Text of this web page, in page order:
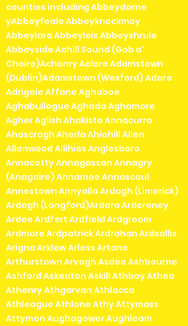
counties including Abbeydorne
yAbbeyfeale Abbeyknockmoy
Abbeylara Abbeyleix Abbeyshrule
Abbeyside Achill Sound (Gob a'
Choire)Achonry Aclare Adamstown
(Dublin)Adamstown (Wexford) Adare
Adrigole Affane Aghaboe
Aghabullogue Aghada Aghamore
Agher Aglish Ahakista Annacurra
Ahascragh Aherla Ahiohill Allen
Allenwood Allihies Anglesboro
Annacotty Annagassan Annagry
(Anagaire) Annamoe Annascaul
Annestown Annyalla Ardagh (Limerick)
Ardagh (Longford)Ardara Ardcroney
Ardee Ardfert Ardfield Ardgroom
Ardmore Ardpatrick Ardrahan Ardsallis
Arigna Arklow Arless Artane
Arthurstown Arvagh Asdee Ashbourne
Ashford Askeaton Askill Athboy Athea
Athenry Athgarvan Athlacca
Athleague Athlone Athy Attymass
Attymon Aughagower Aughleam